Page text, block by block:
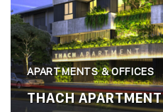
APARTMENTS & OFFICES
THACH APARTMENT